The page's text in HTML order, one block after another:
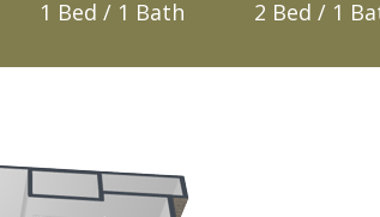
1 Bed / 1 Bath
2 Bed / 1